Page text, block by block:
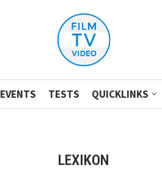
EVENTS TESTS QUICKLINKS
LEXIKON